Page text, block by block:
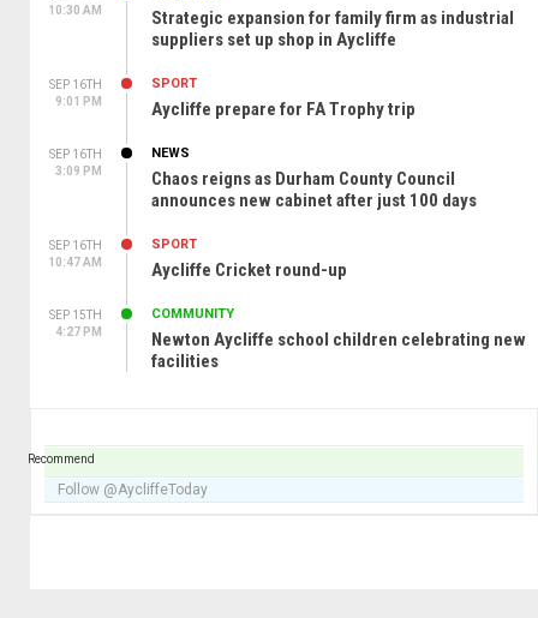
10:30 AM
Strategic expansion for family firm as industrial
suppliers set up shop in Aycliffe
SEP 16TH
9:01 PM
SPORT
Aycliffe prepare for FA Trophy trip
SEP 16TH
3:09 PM
NEWS
Chaos reigns as Durham County Council
announces new cabinet after just 100 days
SEP 16TH
10:47 AM
SPORT
Aycliffe Cricket round-up
SEP 15TH
4:27 PM
COMMUNITY
Newton Aycliffe school children celebrating new
facilities
Recommend
Follow @AycliffeToday